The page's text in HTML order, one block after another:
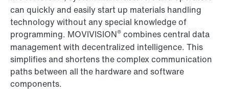
can quickly and easily start up materials handling
technology without any special knowledge of
programming. MOVIVISION® combines central data
management with decentralized intelligence. This
simplifies and shortens the complex communication
paths between all the hardware and software
components.